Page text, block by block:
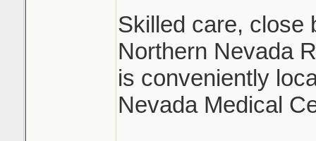
Skilled care, close
Northern Nevada
is conveniently
Nevada Medical